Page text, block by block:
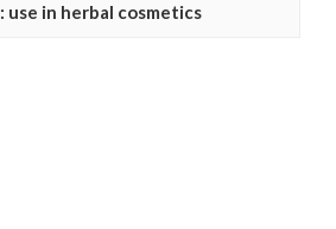
use in herbal cosmetics